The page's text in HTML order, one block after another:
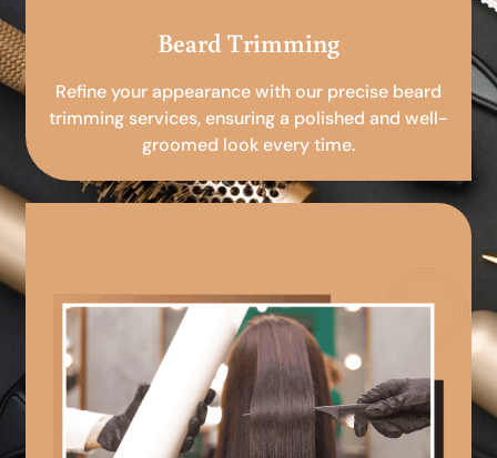
Beard Trimming
Refine your appearance with our precise beard
trimming services, ensuring a polished and well-
groomed look every time.